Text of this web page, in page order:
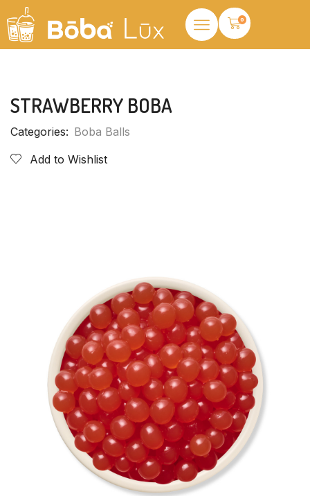
0
STRAWBERRY BOBA
Categories: Boba Balls
Add to Wishlist